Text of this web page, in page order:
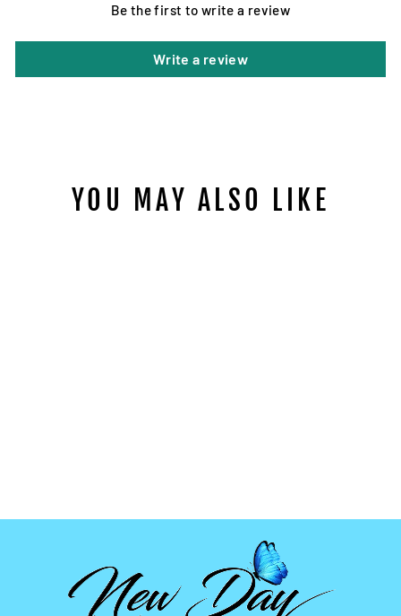
Be the first to write a review
Write a review
YOU MAY ALSO LIKE